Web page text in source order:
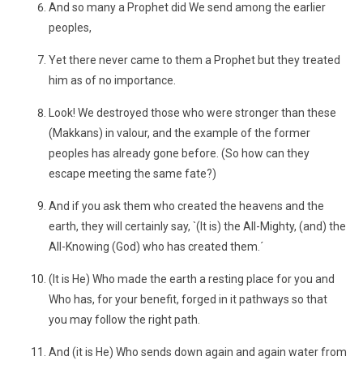
And so many a Prophet did We send among the earlier
peoples,
Yet there never came to them a Prophet but they treated
him as of no importance.
Look! We destroyed those who were stronger than these
(Makkans) in valour, and the example of the former
peoples has already gone before. (So how can they
escape meeting the same fate?)
And if you ask them who created the heavens and the
earth, they will certainly say, `(It is) the All-Mighty, (and) the
All-Knowing (God) who has created them.´
(It is He) Who made the earth a resting place for you and
Who has, for your benefit, forged in it pathways so that
you may follow the right path.
And (it is He) Who sends down again and again water from